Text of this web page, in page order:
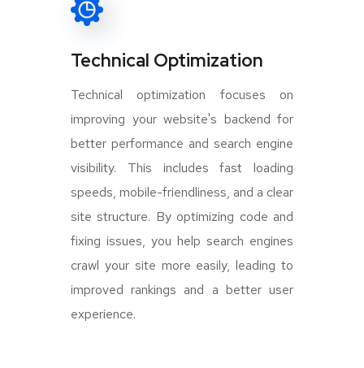
Technical Optimization
Technical optimization focuses on
improving your website's backend for
better performance and search engine
visibility. This includes fast loading
speeds, mobile-friendliness, and a clear
site structure. By optimizing code and
fixing issues, you help search engines
crawl your site more easily, leading to
improved rankings and a better user
experience.